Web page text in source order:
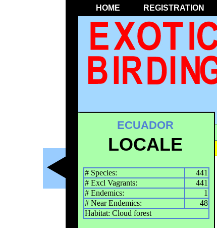
HOME REGISTRATION
ECUADOR
LOCALE
# Species:
441
# Excl Vagrants:
441
# Endemics:
1
# Near Endemics:
48
Habitat: Cloud forest